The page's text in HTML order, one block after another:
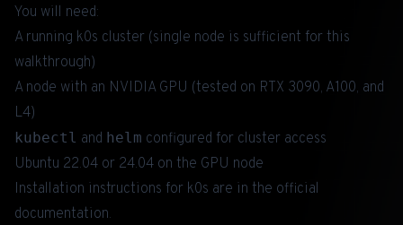
You will need:
A running k0s cluster (single node is sufficient for this
walkthrough)
A node with an NVIDIA GPU (tested on RTX 3090, A100, and
L4)
kubectl and helm configured for cluster access
Ubuntu 22.04 or 24.04 on the GPU node
Installation instructions for k0s are in the official
documentation.